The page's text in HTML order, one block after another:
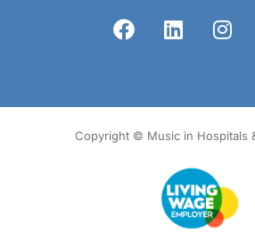
Copyright © Music in Hospitals